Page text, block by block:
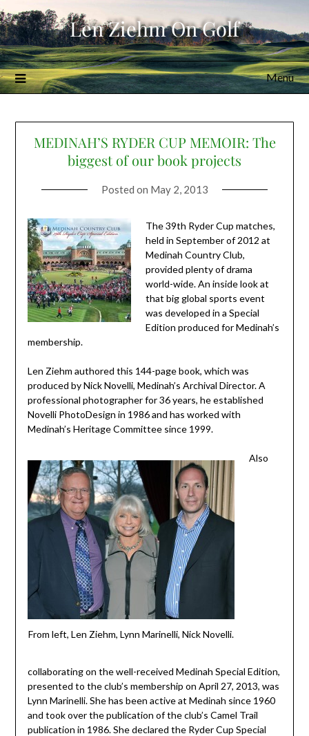
Skip
to
content
Len Ziehm On Golf
Menu
MEDINAH’S RYDER CUP MEMOIR: The
biggest of our book projects
Posted on May 2, 2013
The 39th Ryder Cup matches,
held in September of 2012 at
Medinah Country Club,
provided plenty of drama
world-wide. An inside look at
that big global sports event
was developed in a Special
Edition produced for Medinah’s
membership.
Len Ziehm authored this 144-page book, which was
produced by Nick Novelli, Medinah’s Archival Director. A
professional photographer for 36 years, he established
Novelli PhotoDesign in 1986 and has worked with
Medinah’s Heritage Committee since 1999.
From left, Len Ziehm, Lynn Marinelli, Nick Novelli.
Also
collaborating on the well-received Medinah Special Edition,
presented to the club’s membership on April 27, 2013, was
Lynn Marinelli. She has been active at Medinah since 1960
and took over the publication of the club’s Camel Trail
publication in 1986. She declared the Ryder Cup Special